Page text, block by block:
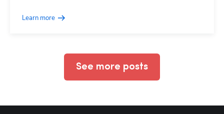
Learn more
See more posts